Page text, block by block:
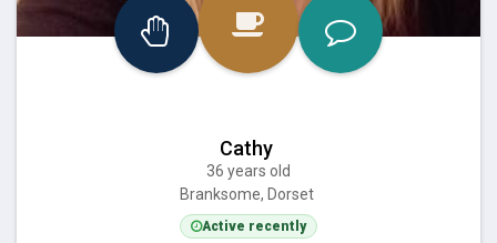
Cathy
36 years old
Branksome, Dorset
Active recently